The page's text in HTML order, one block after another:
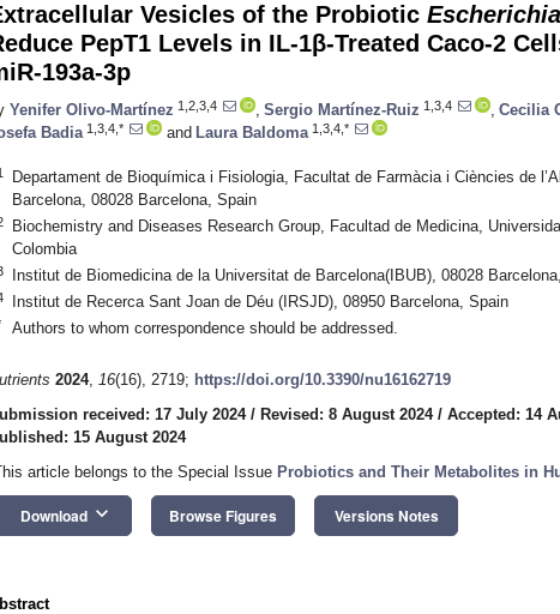
Vesicles of the Probiotic
PepT1 Levels in IL-1β-Treated Caco-2
193a-3p
Yenifer Olivo-Martínez 1,2,3,4 Sergio Martínez-Ruiz 1,3,4 Cecilia
Badia 1,3,4,* and Laura Baldoma 1,3,4,*
Departament de Bioquímica i Fisiologia, Facultat de Farmàcia i Ciències de
Barcelona, 08028 Barcelona, Spain
Biochemistry and Diseases Research Group, Facultad de Medicina,
Colombia
Institut de Biomedicina de la Universitat de Barcelona(IBUB), 08028
Institut de Recerca Sant Joan de Déu (IRSJD), 08950 Barcelona, Spain
Authors to whom correspondence should be addressed.
2024, 16(16), 2719; https://doi.org/10.3390/nu16162719
received: 17 July 2024/ Revised: 8 August 2024/ Accepted: 14
15 August 2024
article belongs to the Special Issue Probiotics and Their Metabolites in
Download keyboard_arrow_down Browse Figures Versions Notes